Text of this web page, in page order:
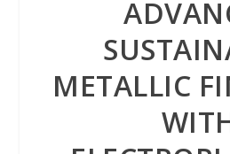
METALLIC